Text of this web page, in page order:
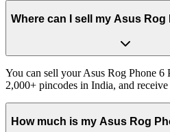
Where can I sell my Asus Rog
You can sell your Asus Rog Phone
2,000+ pincodes in India, and receive
How much is my Asus Rog